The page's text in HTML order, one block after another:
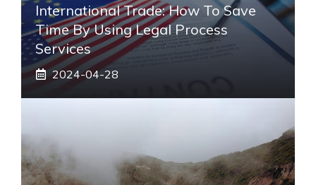
International Trade: How To Save
Time By Using Legal Process
Services
2024-04-28